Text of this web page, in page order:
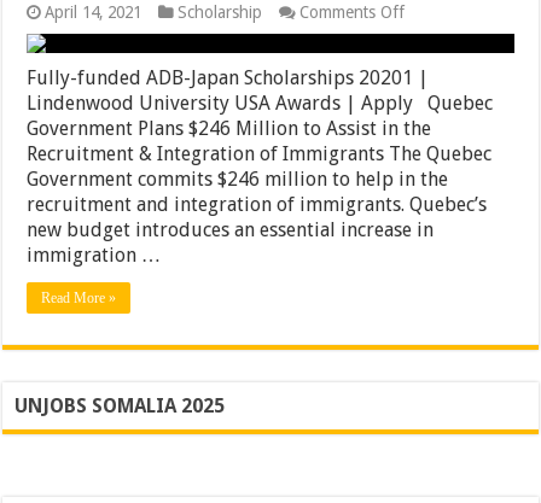
April 14, 2021 Scholarship Comments Offon
Fully-
funded
ADB-
Japan
Scholarships
20201
|
Lindenwood
University
USA
Awards
|
Fully-funded ADB-Japan Scholarships 20201 |
Lindenwood University USA Awards | Apply Quebec
Government Plans $246 Million to Assist in the
Recruitment & Integration of Immigrants The Quebec
Government commits $246 million to help in the
recruitment and integration of immigrants. Quebec’s
new budget introduces an essential increase in
immigration …
Read More »
UNJOBS SOMALIA 2025